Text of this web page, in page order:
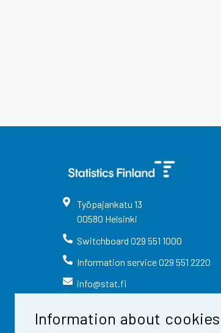
Information about cookies
Työpajankatu 13
00580 Helsinki
Switchboard 029 551 1000
Information service029 551 2220
info@stat.fi